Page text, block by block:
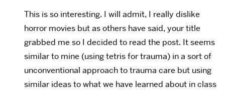
This is so interesting. I will admit, I really dislike
horror movies but as others have said, your title
grabbed me so I decided to read the post. It seems
similar to mine (using tetris for trauma) in a sort of
unconventional approach to trauma care but using
similar ideas to what we have learned about in class